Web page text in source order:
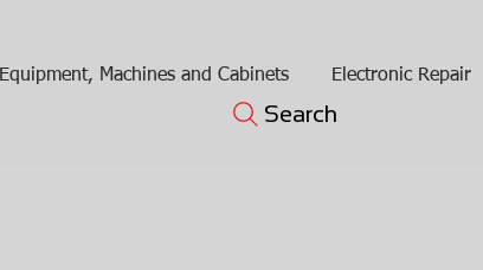
Equipment, Machines and Cabinets Electronic Repair
Search